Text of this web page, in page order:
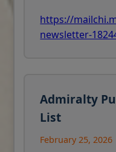
https://
newsletter-
Admiralty
List
February 25, 2026